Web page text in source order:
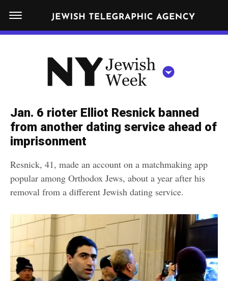
N
W
R
K
W
I
E
E
K
N
Y
e
w
i
s
h
W
e
k
NEWS
FOOD
POLITICS
RELIGION
CULTURE
Get JTA in your inbox
By submitting the above I agree to the
CLOSE
Jan. 6 rioter Elliot Resnick banned
from another dating service ahead of
imprisonment
Resnick, 41, made an account on a matchmaking app
popular among Orthodox Jews, about a year after his
removal from a different Jewish dating service.